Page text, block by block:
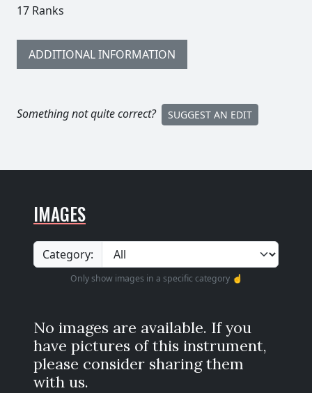
17 Ranks
ADDITIONAL INFORMATION
Something not quite correct? SUGGEST AN EDIT
IMAGES
Category:
Only show images in a specific category ☝️
No images are available. If you
have pictures of this instrument,
please consider sharing them
with us.